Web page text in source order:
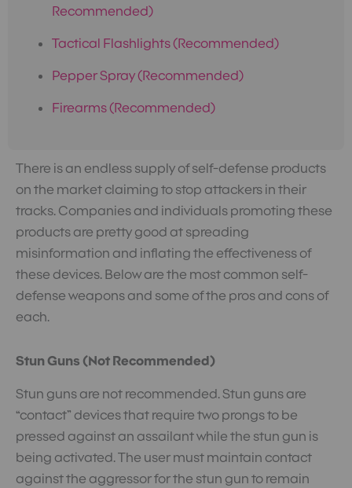
Recommended)
Tactical Flashlights (Recommended)
Pepper Spray (Recommended)
Firearms (Recommended)
There is an endless supply of self-defense products
on the market claiming to stop attackers in their
tracks. Companies and individuals promoting these
products are pretty good at spreading
misinformation and inflating the effectiveness of
these devices. Below are the most common self-
defense weapons and some of the pros and cons of
each.
Stun Guns (Not Recommended)
Stun guns are not recommended. Stun guns are
“contact” devices that require two prongs to be
pressed against an assailant while the stun gun is
being activated. The user must maintain contact
against the aggressor for the stun gun to remain